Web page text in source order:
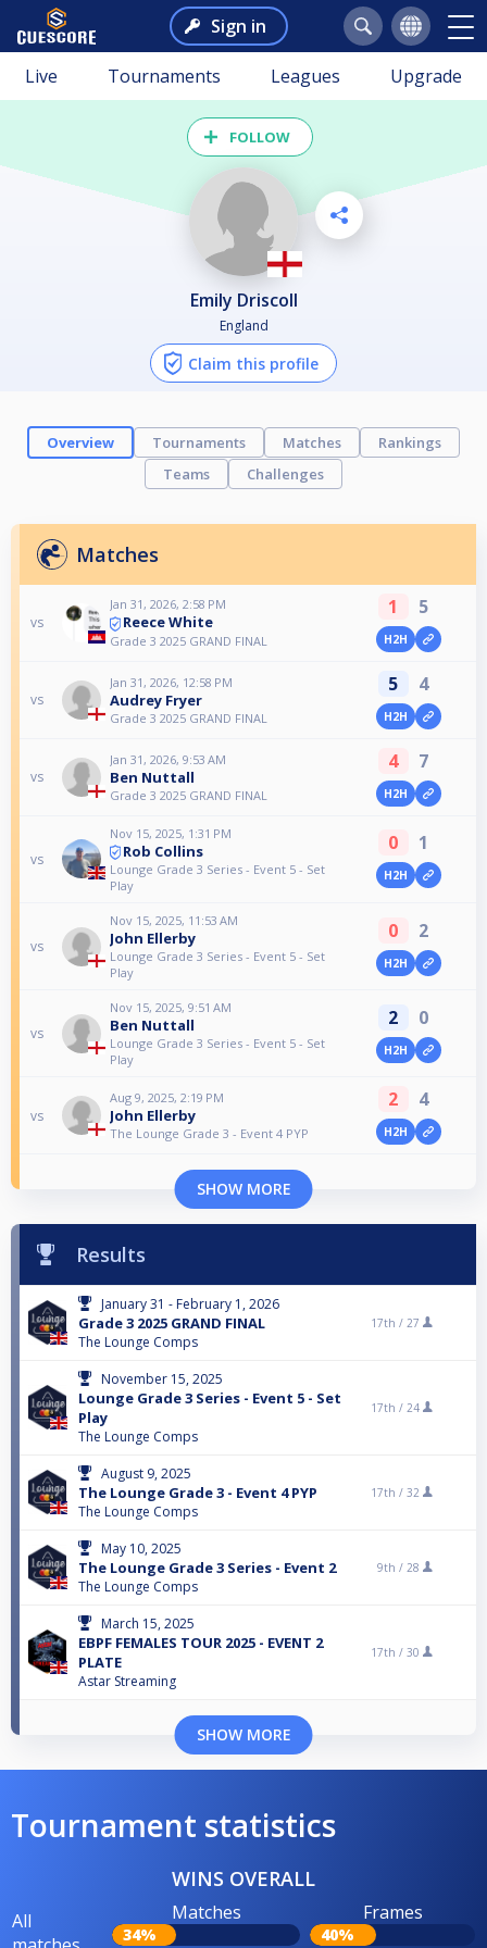
Sign in
Live Tournaments Leagues Upgrade
FOLLOW
Emily Driscoll
England
Claim this profile
Overview Tournaments Matches
Rankings
Teams
Challenges
Matches
vs
Jan 31, 2026, 2:58 PM
Reece White
Grade 3 2025 GRAND FINAL
1 5
H2H
vs
Jan 31, 2026, 12:58 PM
Audrey Fryer
Grade 3 2025 GRAND FINAL
5 4
H2H
vs
Jan 31, 2026, 9:53 AM
Ben Nuttall
Grade 3 2025 GRAND FINAL
4 7
H2H
vs
Nov 15, 2025, 1:31 PM
Rob Collins
Lounge Grade 3 Series - Event 5 - Set
Play
0 1
H2H
vs
Nov 15, 2025, 11:53 AM
John Ellerby
Lounge Grade 3 Series - Event 5 - Set
Play
0 2
H2H
vs
Nov 15, 2025, 9:51 AM
Ben Nuttall
Lounge Grade 3 Series - Event 5 - Set
Play
2 0
H2H
vs
Aug 9, 2025, 2:19 PM
John Ellerby
The Lounge Grade 3 - Event 4 PYP
2 4
H2H
SHOW MORE
Results
January 31 - February 1, 2026
Grade 3 2025 GRAND FINAL
The Lounge Comps
17th / 27
November 15, 2025
Lounge Grade 3 Series - Event 5 - Set
Play
The Lounge Comps
17th / 24
August 9, 2025
The Lounge Grade 3 - Event 4 PYP
The Lounge Comps
17th / 32
May 10, 2025
The Lounge Grade 3 Series - Event 2
The Lounge Comps
9th / 28
March 15, 2025
EBPF FEMALES TOUR 2025 - EVENT 2
PLATE
Astar Streaming
17th / 30
SHOW MORE
Tournament statistics
WINS OVERALL
All
Matches
34%
Frames
40%